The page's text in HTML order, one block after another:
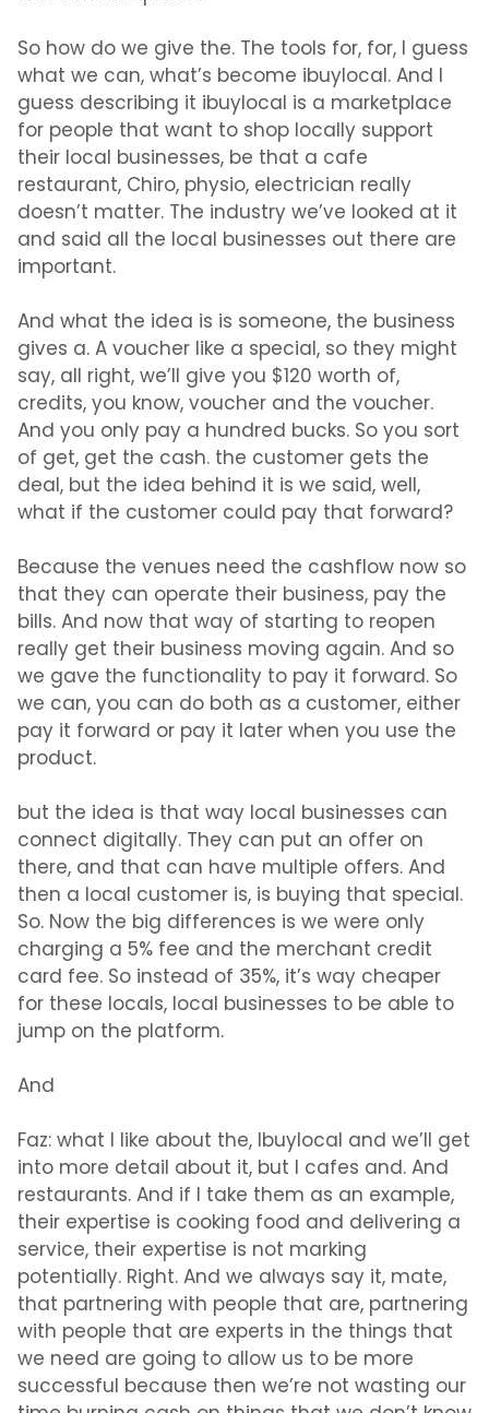
So how do we give the. The tools for, for, I guess
what we can, what’s become ibuylocal. And I
guess describing it ibuylocal is a marketplace
for people that want to shop locally support
their local businesses, be that a cafe
restaurant, Chiro, physio, electrician really
doesn’t matter. The industry we’ve looked at it
and said all the local businesses out there are
important.
And what the idea is is someone, the business
gives a. A voucher like a special, so they might
say, all right, we’ll give you $120 worth of,
credits, you know, voucher and the voucher.
And you only pay a hundred bucks. So you sort
of get, get the cash. the customer gets the
deal, but the idea behind it is we said, well,
what if the customer could pay that forward?
Because the venues need the cashflow now so
that they can operate their business, pay the
bills. And now that way of starting to reopen
really get their business moving again. And so
we gave the functionality to pay it forward. So
we can, you can do both as a customer, either
pay it forward or pay it later when you use the
product.
but the idea is that way local businesses can
connect digitally. They can put an offer on
there, and that can have multiple offers. And
then a local customer is, is buying that special.
So. Now the big differences is we were only
charging a 5% fee and the merchant credit
card fee. So instead of 35%, it’s way cheaper
for these locals, local businesses to be able to
jump on the platform.
And
Faz:what I like about the, Ibuylocal and we’ll get
into more detail about it, but I cafes and. And
restaurants. And if I take them as an example,
their expertise is cooking food and delivering a
service, their expertise is not marking
potentially. Right. And we always say it, mate,
that partnering with people that are, partnering
with people that are experts in the things that
we need are going to allow us to be more
successful because then we’re not wasting our